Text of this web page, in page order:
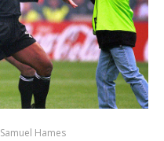
Samuel Hames